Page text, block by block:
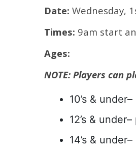
Date: Wednesday,
Times: 9am start
Ages:
NOTE: Players can
10’s &
12’s &
14’s &